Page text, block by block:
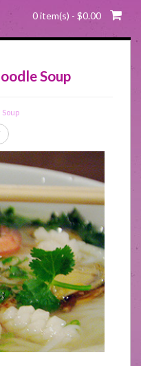
0 item(s) - $0.00
Soup
Soup